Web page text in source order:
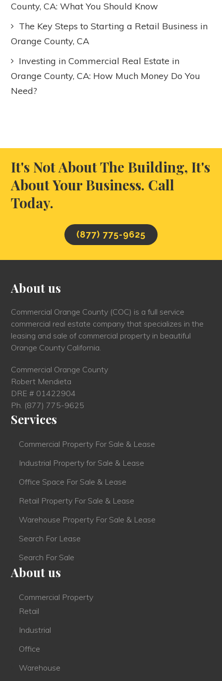
County, CA: What You Should Know
The Key Steps to Starting a Retail Business in
Orange County, CA
Investing in Commercial Real Estate in
Orange County, CA: How Much Money Do You
Need?
It's Not About The Building, It's
About Your Business. Call
Today.
(877) 775-9625
About us
Commercial Orange County (COC) is a full service
commercial real estate company that specializes in the
leasing and sale of commercial property in beautiful
Orange County California.
Commercial Orange County
Robert Mendieta
DRE # 01422904
Ph. (877) 775-9625
Services
Commercial Property For Sale & Lease
Industrial Property for Sale & Lease
Office Space For Sale & Lease
Retail Property For Sale & Lease
Warehouse Property For Sale & Lease
Search For Lease
Search For Sale
About us
Commercial Property
Retail
Industrial
Office
Warehouse